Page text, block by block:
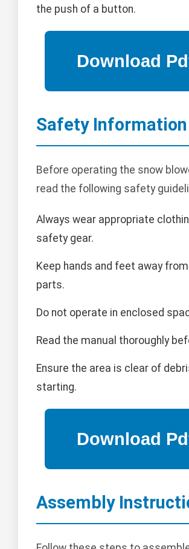
the push of a button.
Safety Information
Before operating the snow
read the following safety
Always wear appropriate
safety gear.
Keep hands and feet away
parts.
Do not operate in enclosed
Read the manual thoroughly
Ensure the area is clear of
starting.
Assembly